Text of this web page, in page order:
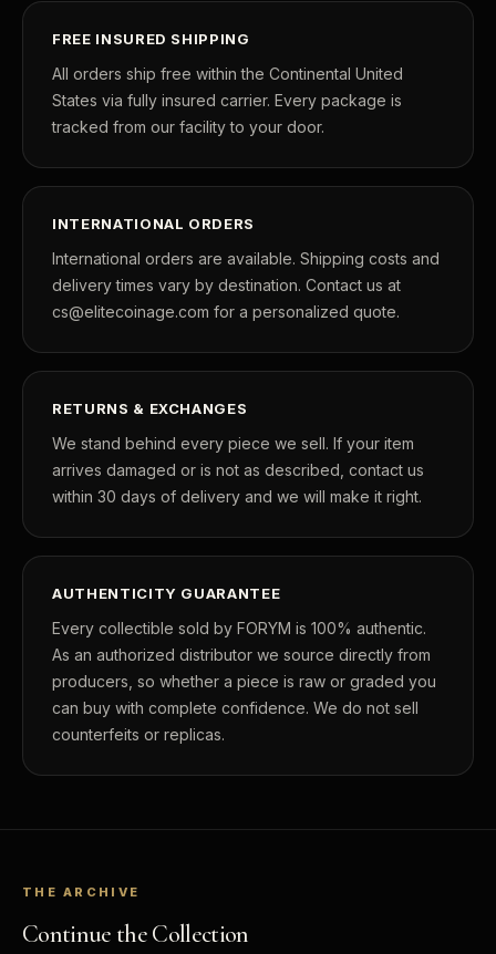
FREE INSURED SHIPPING
All orders ship free within the Continental United
States via fully insured carrier. Every package is
tracked from our facility to your door.
INTERNATIONAL ORDERS
International orders are available. Shipping costs and
delivery times vary by destination. Contact us at
cs@elitecoinage.com for a personalized quote.
RETURNS & EXCHANGES
We stand behind every piece we sell. If your item
arrives damaged or is not as described, contact us
within 30 days of delivery and we will make it right.
AUTHENTICITY GUARANTEE
Every collectible sold by FORYM is 100% authentic.
As an authorized distributor we source directly from
producers, so whether a piece is raw or graded you
can buy with complete confidence. We do not sell
counterfeits or replicas.
THE ARCHIVE
Continue the Collection